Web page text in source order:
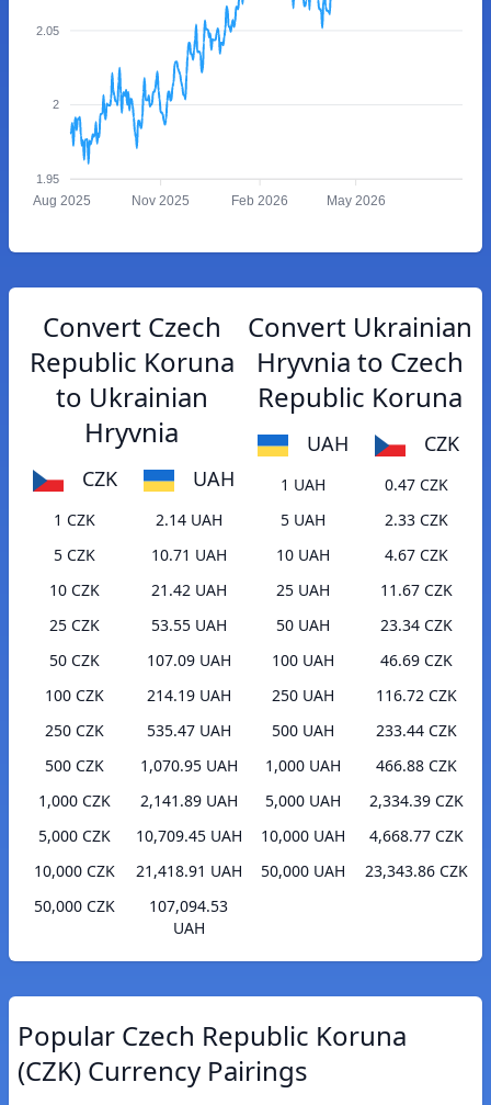
2.05
2
1.95
Aug 2025 Nov 2025 Feb 2026 May 2026
Convert Czech
Republic Koruna
to Ukrainian
Hryvnia
CZK UAH
1 CZK
2.14 UAH
5 CZK
10.71 UAH
10 CZK
21.42 UAH
25 CZK
53.55 UAH
50 CZK
107.09 UAH
100 CZK
214.19 UAH
250 CZK
535.47 UAH
500 CZK
1,070.95 UAH
1,000 CZK
2,141.89 UAH
5,000 CZK
10,709.45 UAH
10,000 CZK
21,418.91 UAH
50,000 CZK
107,094.53
UAH
Convert Ukrainian
Hryvnia to Czech
Republic Koruna
UAH CZK
1 UAH
0.47 CZK
5 UAH
2.33 CZK
10 UAH
4.67 CZK
25 UAH
11.67 CZK
50 UAH
23.34 CZK
100 UAH
46.69 CZK
250 UAH
116.72 CZK
500 UAH
233.44 CZK
1,000 UAH
466.88 CZK
5,000 UAH
2,334.39 CZK
10,000 UAH
4,668.77 CZK
50,000 UAH
23,343.86 CZK
Popular Czech Republic Koruna
(CZK) Currency Pairings